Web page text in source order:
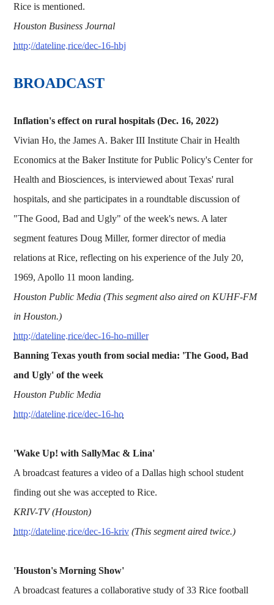
Rice is mentioned.
Houston Business Journal
http://dateline.rice/dec-16-hbj
BROADCAST
Inflation's effect on rural hospitals (Dec. 16, 2022)
Vivian Ho, the James A. Baker III Institute Chair in Health
Economics at the Baker Institute for Public Policy's Center for
Health and Biosciences, is interviewed about Texas' rural
hospitals, and she participates in a roundtable discussion of
"The Good, Bad and Ugly" of the week's news. A later
segment features Doug Miller, former director of media
relations at Rice, reflecting on his experience of the July 20,
1969, Apollo 11 moon landing.
Houston Public Media (This segment also aired on KUHF-FM
in Houston.)
http://dateline.rice/dec-16-ho-miller
Banning Texas youth from social media: 'The Good, Bad
and Ugly' of the week
Houston Public Media
http://dateline.rice/dec-16-ho
'Wake Up! with SallyMac & Lina'
A broadcast features a video of a Dallas high school student
finding out she was accepted to Rice.
KRIV-TV (Houston)
http://dateline.rice/dec-16-kriv (This segment aired twice.)
'Houston's Morning Show'
A broadcast features a collaborative study of 33 Rice football